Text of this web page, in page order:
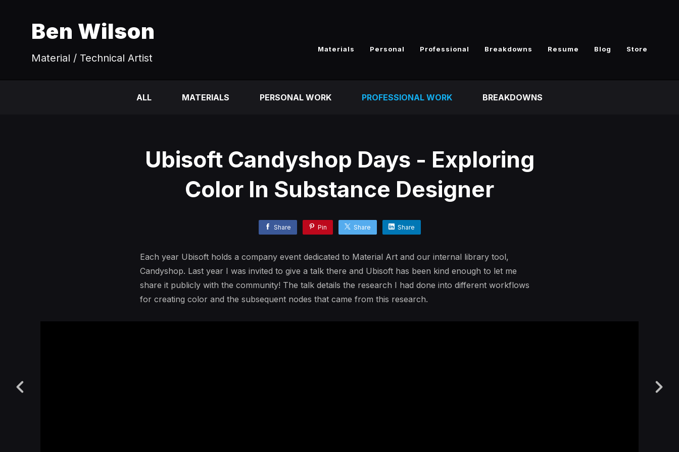
Ben Wilson
Material / Technical Artist
Materials Personal Professional Breakdowns Resume Blog Store
ALL MATERIALS PERSONAL WORK PROFESSIONAL WORK BREAKDOWNS
Ubisoft Candyshop Days - Exploring
Color In Substance Designer
Share Pin Share Share
Each year Ubisoft holds a company event dedicated to Material Art and our internal library tool,
Candyshop. Last year I was invited to give a talk there and Ubisoft has been kind enough to let me
share it publicly with the community! The talk details the research I had done into different workflows
for creating color and the subsequent nodes that came from this research.